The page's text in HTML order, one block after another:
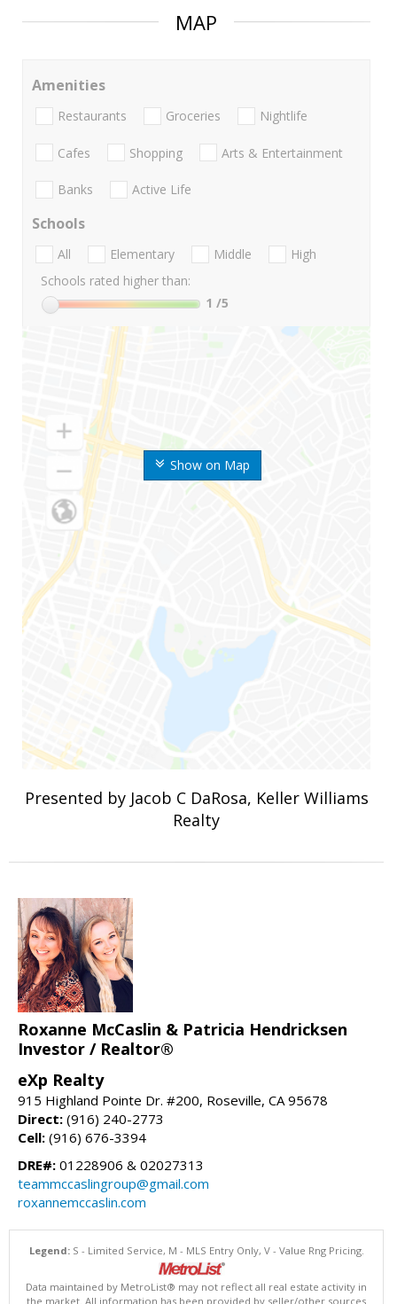
MAP
Show on Map
Amenities
Restaurants Groceries Nightlife
Cafes Shopping Arts & Entertainment
Banks Active Life
Schools
All Elementary Middle
High
Schools rated higher than:
1 /5
Presented by Jacob C DaRosa, Keller Williams
Realty
Roxanne McCaslin & Patricia Hendricksen
Investor / Realtor®
eXp Realty
915 Highland Pointe Dr. #200, Roseville, CA 95678
Direct: (916) 240-2773
Cell: (916) 676-3394
DRE#: 01228906 & 02027313
teammccaslingroup@gmail.com
roxannemccaslin.com
Legend:S - Limited Service, M - MLS Entry Only, V - Value Rng Pricing.
Data maintained by MetroList® may not reflect all real estate activity in
the market. All information has been provided by seller/other sources